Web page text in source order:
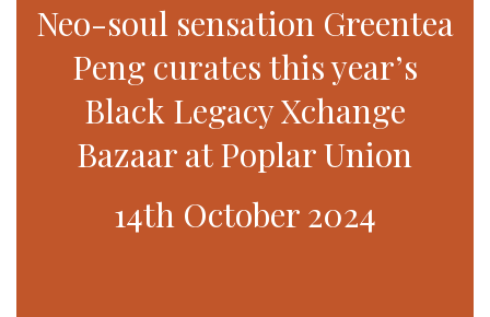
Neo-soul sensation Greentea
Peng curates this year’s
Black Legacy Xchange
Bazaar at Poplar Union
14th October 2024